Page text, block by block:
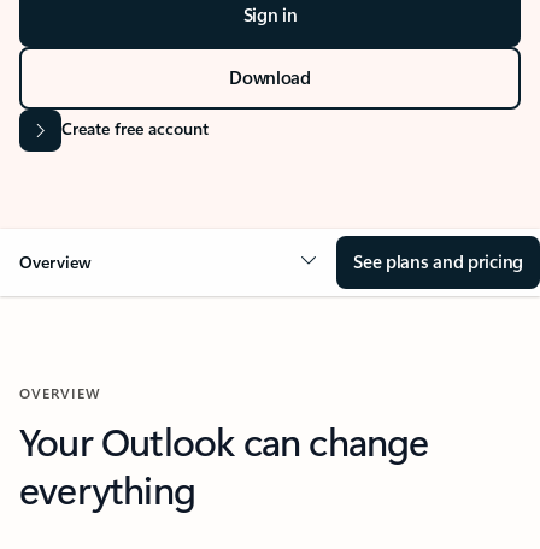
Sign in
Download
Create free account
Overview See plans and pricing
OVERVIEW
Your Outlook can change
everything